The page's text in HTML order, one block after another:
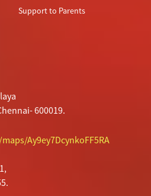
Support to Parents
600019.
Ay9ey7DcynkoFF5RA